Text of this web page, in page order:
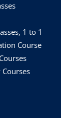
1 to 1
Course